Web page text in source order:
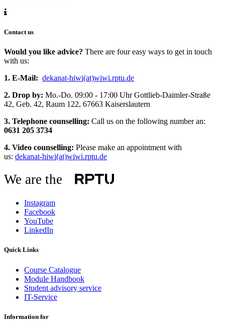
Contact us
Would you like advice? There are four easy ways to get in touch
with us:
1. E-Mail: dekanat-hiwi(at)wiwi.rptu.de
2. Drop by: Mo.-Do. 09:00 - 17:00 Uhr Gottlieb-Daimler-Straße
42, Geb. 42, Raum 122, 67663 Kaiserslautern
3. Telephone counselling: Call us on the following number an:
0631 205 3734
4. Video counselling: Please make an appointment with
us: dekanat-hiwi(at)wiwi.rptu.de
We are the
Instagram
Facebook
YouTube
LinkedIn
Quick Links
Course Catalogue
Module Handbook
Student advisory service
IT-Service
Information for